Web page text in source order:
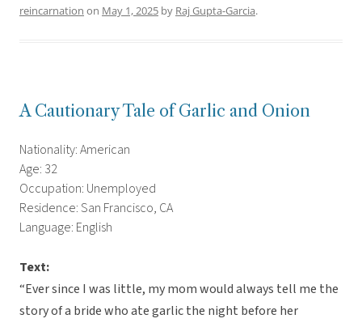
reincarnation on May 1, 2025 by Raj Gupta-Garcia.
A Cautionary Tale of Garlic and Onion
Nationality: American
Age: 32
Occupation: Unemployed
Residence: San Francisco, CA
Language: English
Text:
“Ever since I was little, my mom would always tell me the
story of a bride who ate garlic the night before her